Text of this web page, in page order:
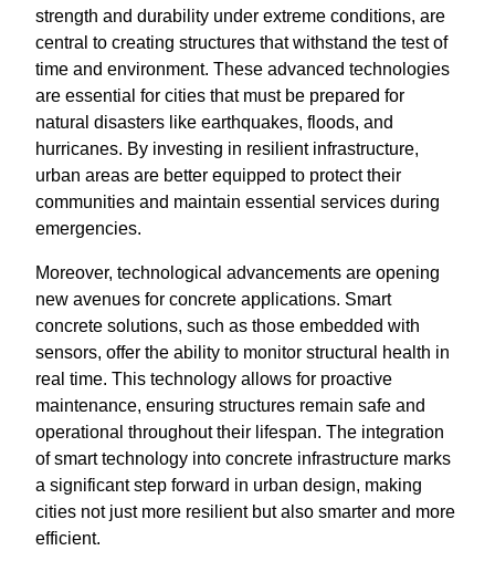
strength and durability under extreme conditions, are
central to creating structures that withstand the test of
time and environment. These advanced technologies
are essential for cities that must be prepared for
natural disasters like earthquakes, floods, and
hurricanes. By investing in resilient infrastructure,
urban areas are better equipped to protect their
communities and maintain essential services during
emergencies.
Moreover, technological advancements are opening
new avenues for concrete applications. Smart
concrete solutions, such as those embedded with
sensors, offer the ability to monitor structural health in
real time. This technology allows for proactive
maintenance, ensuring structures remain safe and
operational throughout their lifespan. The integration
of smart technology into concrete infrastructure marks
a significant step forward in urban design, making
cities not just more resilient but also smarter and more
efficient.